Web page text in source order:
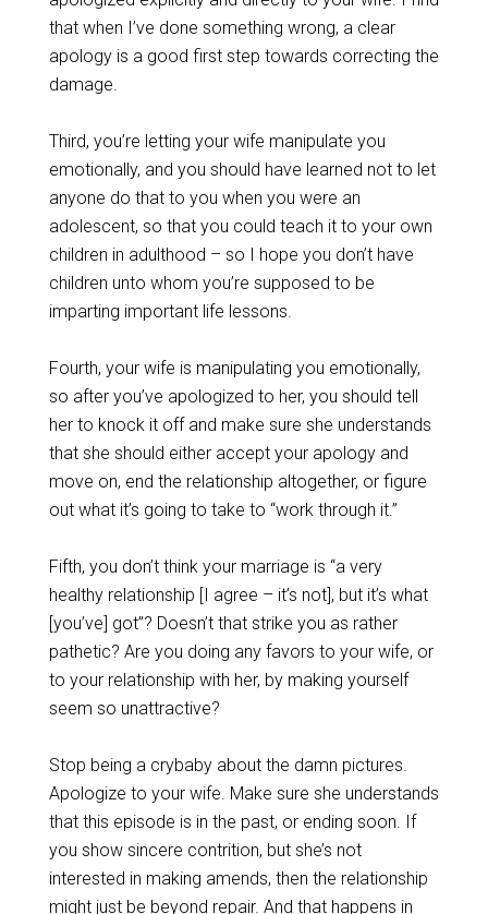
that when I’ve done something wrong, a clear
apology is a good first step towards correcting the
damage.
Third, you’re letting your wife manipulate you
emotionally, and you should have learned not to let
anyone do that to you when you were an
adolescent, so that you could teach it to your own
children in adulthood – so I hope you don’t have
children unto whom you’re supposed to be
imparting important life lessons.
Fourth, your wife is manipulating you emotionally,
so after you’ve apologized to her, you should tell
her to knock it off and make sure she understands
that she should either accept your apology and
move on, end the relationship altogether, or figure
out what it’s going to take to “work through it.”
Fifth, you don’t think your marriage is “a very
healthy relationship [I agree – it’s not], but it’s what
[you’ve] got”? Doesn’t that strike you as rather
pathetic? Are you doing any favors to your wife, or
to your relationship with her, by making yourself
seem so unattractive?
Stop being a crybaby about the damn pictures.
Apologize to your wife. Make sure she understands
that this episode is in the past, or ending soon. If
you show sincere contrition, but she’s not
interested in making amends, then the relationship
might just be beyond repair. And that happens in